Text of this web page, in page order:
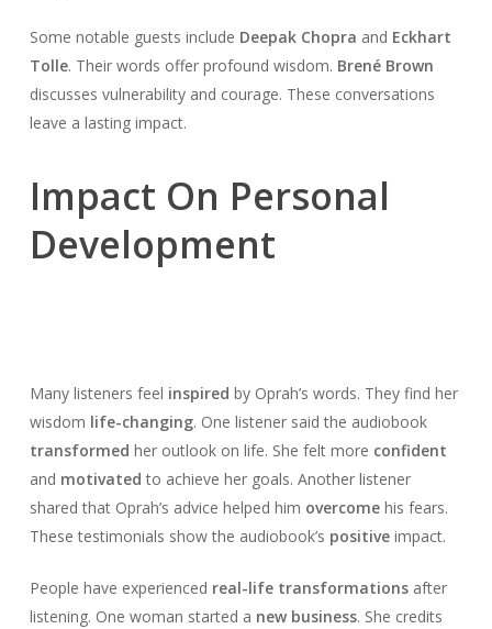
Some notable guests include Deepak Chopra and Eckhart
Tolle. Their words offer profound wisdom. Brené Brown
discusses vulnerability and courage. These conversations
leave a lasting impact.
Impact On Personal
Development
Many listeners feel inspired by Oprah’s words. They find her
wisdom life-changing. One listener said the audiobook
transformed her outlook on life. She felt more confident
and motivated to achieve her goals. Another listener
shared that Oprah’s advice helped him overcomehis fears.
These testimonials show the audiobook’s positiveimpact.
People have experienced real-life transformationsafter
listening. One woman started a new business. She credits